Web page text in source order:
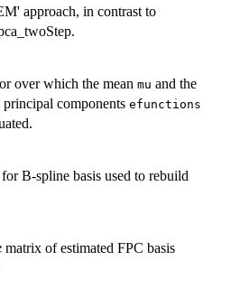
approach, in contrast to
over which the mean mu and the
components efunctions
B-spline basis used to rebuild
matrix of estimated FPC basis